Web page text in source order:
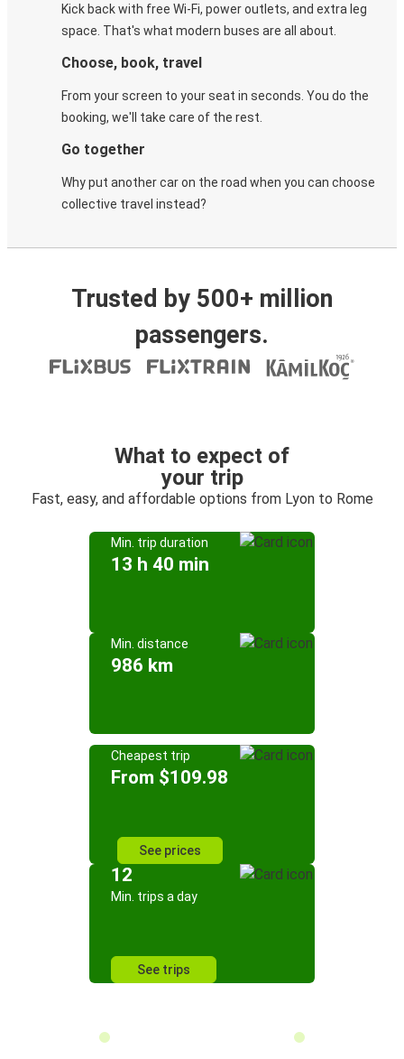
Kick back with free Wi-Fi, power outlets, and extra leg
space. That's what modern buses are all about.
Choose, book, travel
From your screen to your seat in seconds. You do the
booking, we'll take care of the rest.
Go together
Why put another car on the road when you can choose
collective travel instead?
Trusted by 500+ million
passengers.
What to expect of
your trip
Fast, easy, and affordable options from Lyon to Rome
Min. trip duration
13 h 40 min
Min. distance
986 km
Cheapest trip
From $109.98
See prices
12
Min. trips a day
See trips